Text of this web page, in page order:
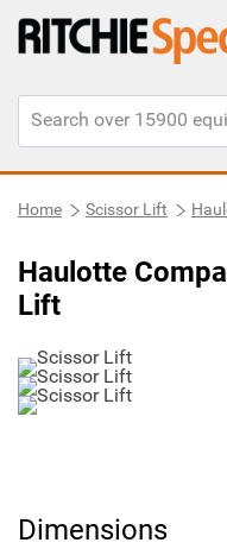
Home Scissor Lift
Haulotte
Lift
Dimensions